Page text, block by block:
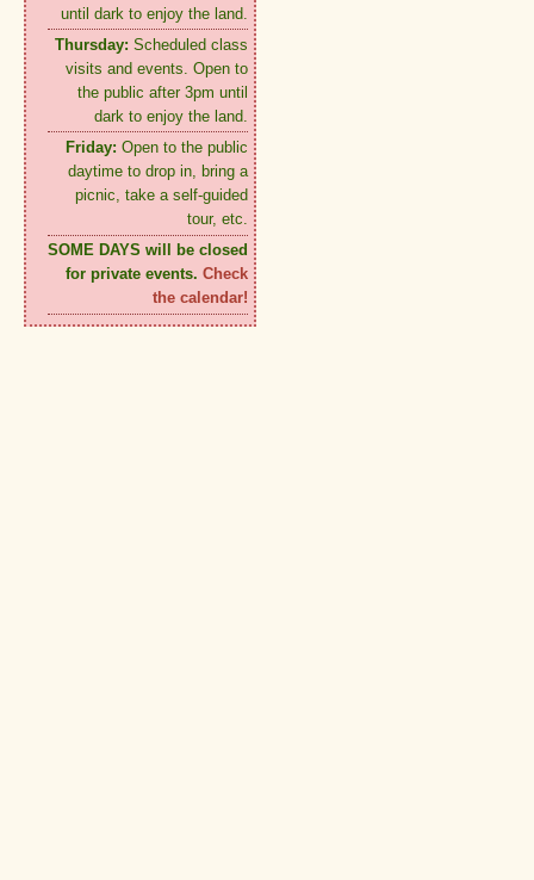
until dark to enjoy the land.
Thursday: Scheduled class
visits and events. Open to
the public after 3pm until
dark to enjoy the land.
Friday: Open to the public
daytime to drop in, bring a
picnic, take a self-guided
tour, etc.
SOME DAYS will be closed
for private events. Check
the calendar!